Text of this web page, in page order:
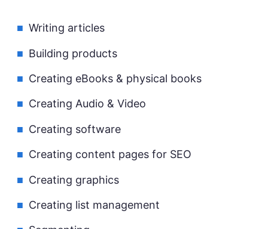
Writing articles
Building products
Creating eBooks & physical books
Creating Audio & Video
Creating software
Creating content pages for SEO
Creating graphics
Creating list management